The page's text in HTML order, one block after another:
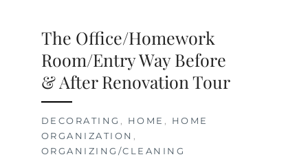
The Office/Homework
Room/Entry Way Before
& After Renovation Tour
DECORATING , HOME , HOME
ORGANIZATION ,
ORGANIZING/CLEANING